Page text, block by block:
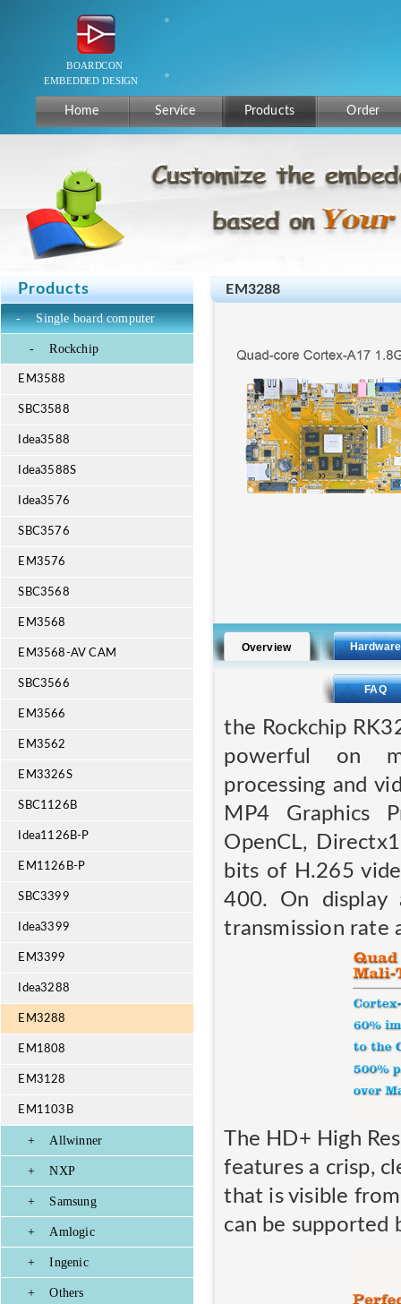
Home Service Products Order
Products
- Single board computer
- Rockchip
EM3588
SBC3588
Idea3588
Idea3588S
Idea3576
SBC3576
EM3576
SBC3568
EM3568
EM3568-AV CAM
SBC3566
EM3566
EM3562
EM3326S
SBC1126B
Idea1126B-P
EM1126B-P
SBC3399
Idea3399
EM3399
Idea3288
EM3288
EM1808
EM3128
EM1103B
+ Allwinner
+ NXP
+ Samsung
+ Amlogic
+ Ingenic
+ Others
EM3288
Overview Hardware
FAQ
the Rockchip
powerful on
processing and
MP4 Graphics
OpenCL,
bits of H.265
400. On display
transmission rate
The HD+ High
features a crisp,
that is visible
can be supported